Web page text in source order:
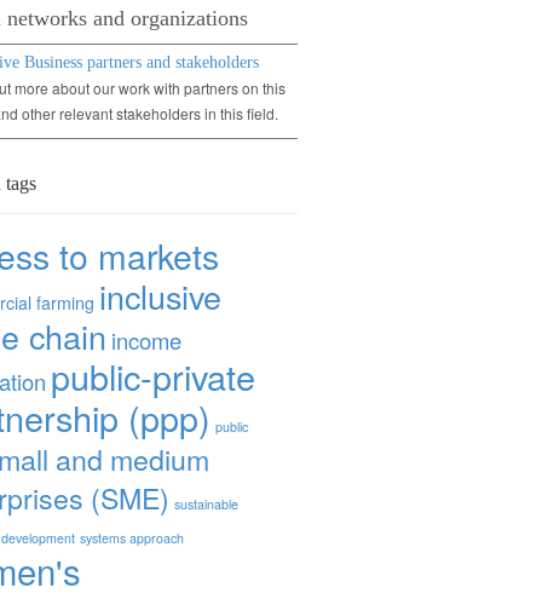
and organizations
Business partners and stakeholders
more about our work with partners on this
other relevant stakeholders in this field.
tags
to markets
farming inclusive
chain income
public-private
(ppp) public
and medium
(SME) sustainable
systems approach